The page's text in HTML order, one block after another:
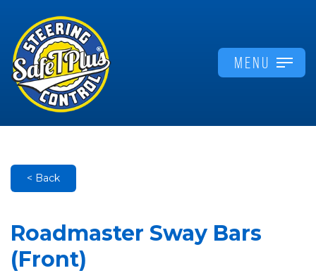
MENU
< Back
Roadmaster Sway Bars
(Front)